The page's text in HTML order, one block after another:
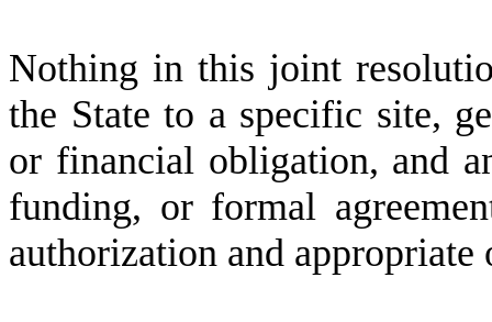
Nothing in this joint
the State to a specific site,
or financial obligation, and
funding, or formal
authorization and appropriate